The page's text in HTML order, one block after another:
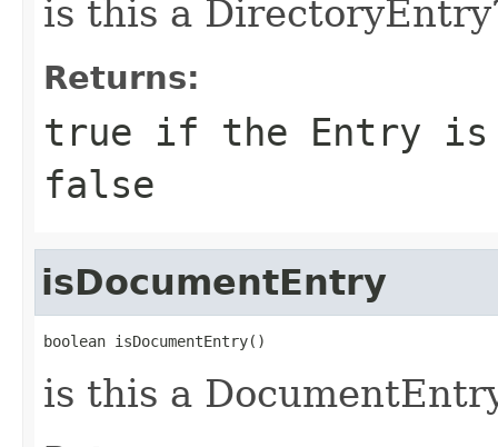
is this a
Returns:
true if the Entry is
false
isDocumentEntry
boolean isDocumentEntry()
is this a